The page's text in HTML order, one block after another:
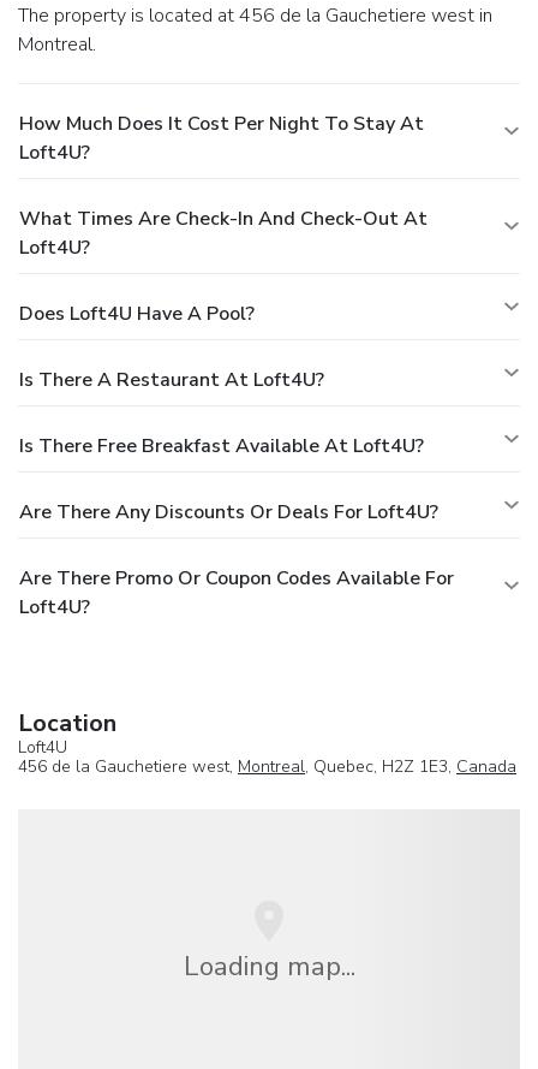
The property is located at 456 de la Gauchetiere west in
Montreal.
How Much Does It Cost Per Night To Stay At
Loft4U?
What Times Are Check-In And Check-Out At
Loft4U?
Does Loft4U Have A Pool?
Is There A Restaurant At Loft4U?
Is There Free Breakfast Available At Loft4U?
Are There Any Discounts Or Deals For Loft4U?
Are There Promo Or Coupon Codes Available For
Loft4U?
Location
Loft4U
456 de la Gauchetiere west, Montreal, Quebec, H2Z 1E3, Canada
Loading map...